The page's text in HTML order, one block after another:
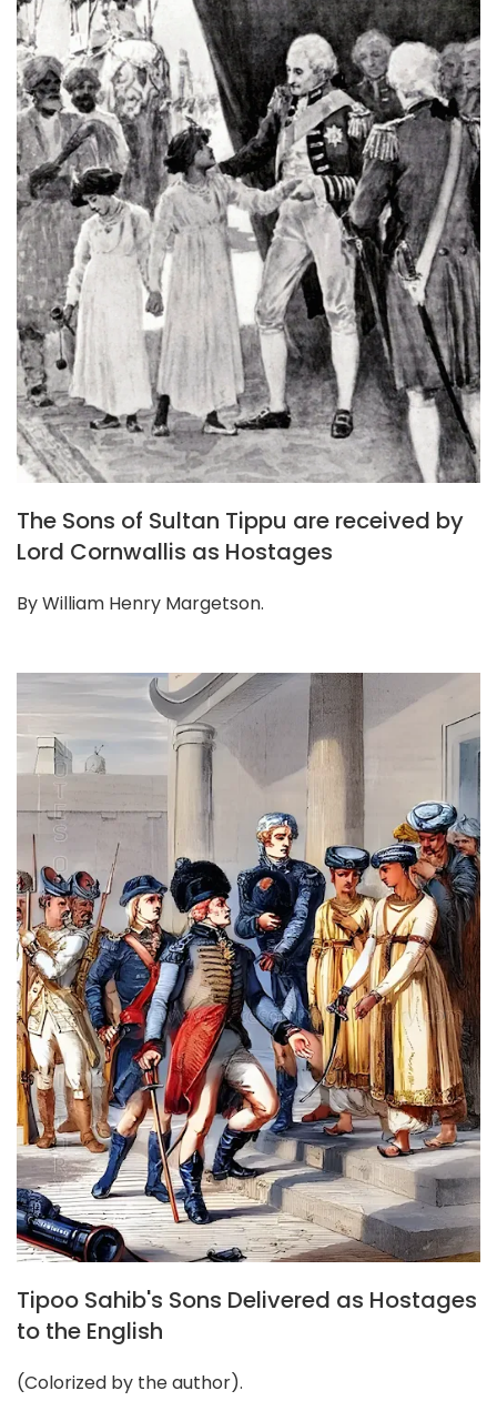
The Sons of Sultan Tippu are received by
Lord Cornwallis as Hostages
By William Henry Margetson.
Tipoo Sahib's Sons Delivered as Hostages
to the English
(Colorized by the author).